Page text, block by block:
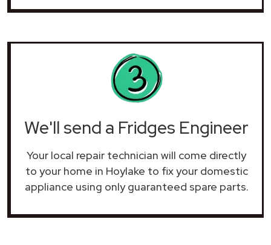
We'll send a Fridges Engineer
Your local repair technician will come directly
to your home in Hoylake to fix your domestic
appliance using only guaranteed spare parts.